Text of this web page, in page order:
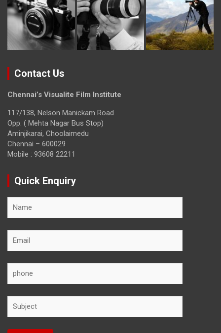
Contact Us
Chennai’s Visualite Film Institute
117/138, Nelson Manickam Road
Opp. ( Mehta Nagar Bus Stop)
Aminjikarai, Choolaimedu
Chennai – 600029
Mobile : 93608 22211
Quick Enquiry